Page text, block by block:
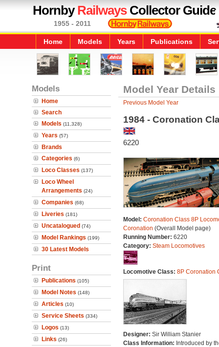
HornbyRailwaysCollector Guide
1955 - 2011
Home Models Years Publications
Models
Home
Search
Models (11,328)
Years (57)
Brands
Categories (6)
Loco Classes (137)
Loco Wheel
Arrangements (24)
Companies (68)
Liveries (181)
Uncatalogued (74)
Model Rankings (199)
30 Latest Models
Print
Publications (105)
Model Notes (148)
Articles (10)
Service Sheets (334)
Logos (13)
Links (26)
Model Year Details
Previous Model Year
1984 - Coronation
6220
Model: Coronation Class 8P
Coronation (Overall Model page)
Running Number: 6220
Category: Steam Locomotives
Locomotive Class: 8P Coronation
Designer: Sir William Stanier
Class Information: Introduced by